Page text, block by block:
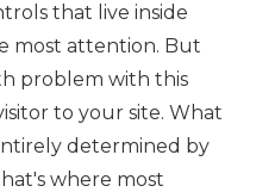
that live inside
most attention. But
problem with this
to your site. What
determined by
where most